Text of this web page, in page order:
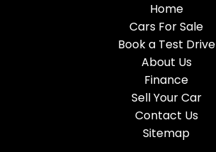
Home
Cars For Sale
Book a Test Drive
About Us
Finance
Sell Your Car
Contact Us
Sitemap